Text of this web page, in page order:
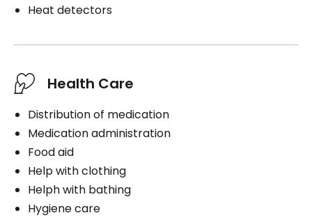
Heat detectors
Health Care
Distribution of medication
Medication administration
Food aid
Help with clothing
Helph with bathing
Hygiene care